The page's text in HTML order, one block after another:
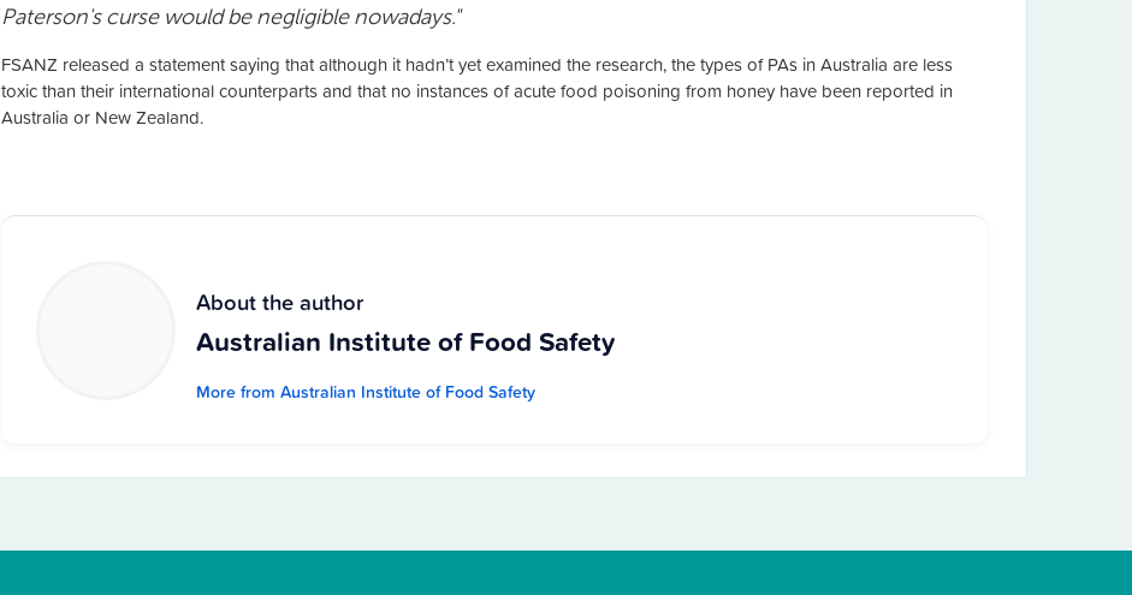
Paterson's curse would be negligible nowadays."
FSANZ released a statement saying that although it hadn’t yet examined the research, the types of PAs in Australia are less
toxic than their international counterparts and that no instances of acute food poisoning from honey have been reported in
Australia or New Zealand.
About the author
Australian Institute of Food Safety
More from Australian Institute of Food Safety